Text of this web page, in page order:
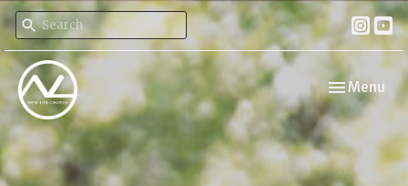
Toggle
Menu